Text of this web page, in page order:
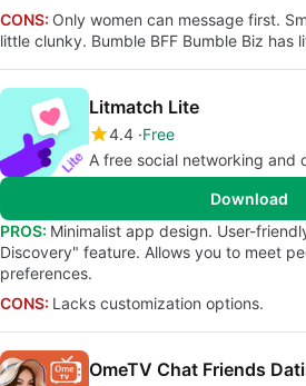
CONS: Only women can message first.
little clunky. Bumble BFF Bumble Biz has
Litmatch Lite
4.4 Free
A free social networking and
Download
PROS: Minimalist app design. User-
Discovery" feature. Allows you to meet
preferences.
CONS: Lacks customization options.
OmeTV Chat Friends